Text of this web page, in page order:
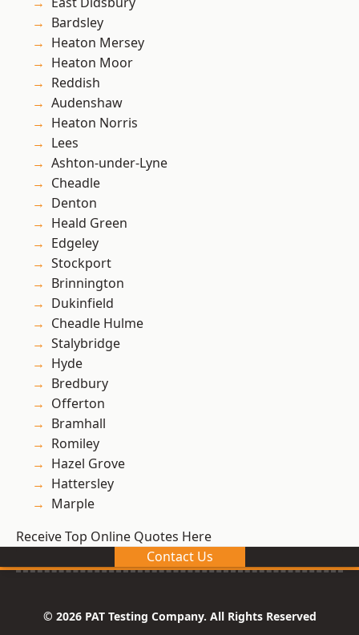
Bardsley
Heaton Mersey
Heaton Moor
Reddish
Audenshaw
Heaton Norris
Lees
Ashton-under-Lyne
Cheadle
Denton
Heald Green
Edgeley
Stockport
Brinnington
Dukinfield
Cheadle Hulme
Stalybridge
Hyde
Bredbury
Offerton
Bramhall
Romiley
Hazel Grove
Hattersley
Marple
Receive Top Online Quotes Here
Contact Us
© 2026 PAT Testing Company. All Rights Reserved